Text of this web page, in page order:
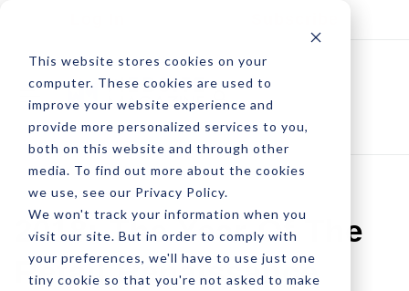
This website stores cookies on your
computer. These cookies are used to
improve your website experience and
provide more personalized services to you,
both on this website and through other
media. To find out more about the cookies
we use, see our Privacy Policy.
We won't track your information when you
visit our site. But in order to comply with
your preferences, we'll have to use just one
tiny cookie so that you're not asked to make
2018: The Year Of The
Retail Renaissance